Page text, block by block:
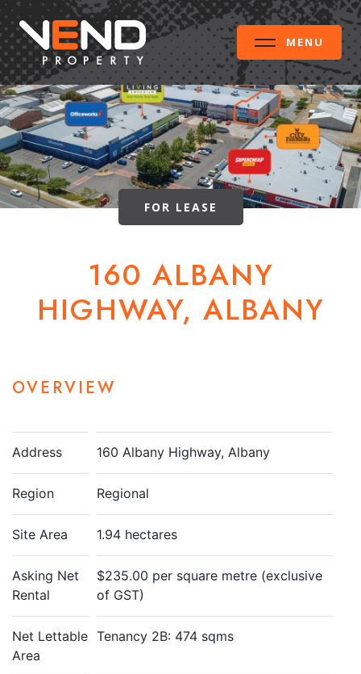
MENU
FOR LEASE
160 ALBANY
HIGHWAY, ALBANY
OVERVIEW
Address 160 Albany Highway, Albany
Region Regional
Site Area 1.94 hectares
Asking Net
Rental
$235.00 per square metre (exclusive
of GST)
Net Lettable
Area
Tenancy 2B: 474 sqms